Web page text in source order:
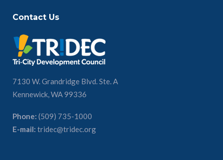
Contact Us
7130 W. Grandridge Blvd. Ste. A
Kennewick, WA 99336
Phone: (509) 735-1000
E-mail: tridec@tridec.org